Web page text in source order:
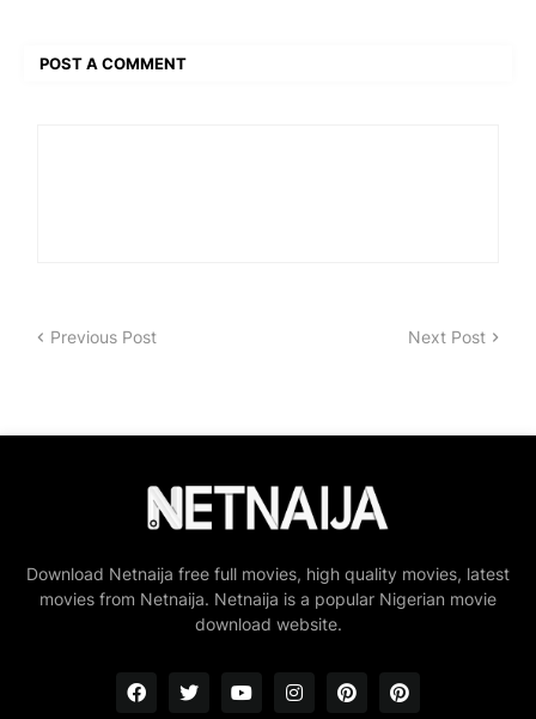
POST A COMMENT
Previous Post Next Post
Download Netnaija free full movies, high quality movies, latest
movies from Netnaija. Netnaija is a popular Nigerian movie
download website.